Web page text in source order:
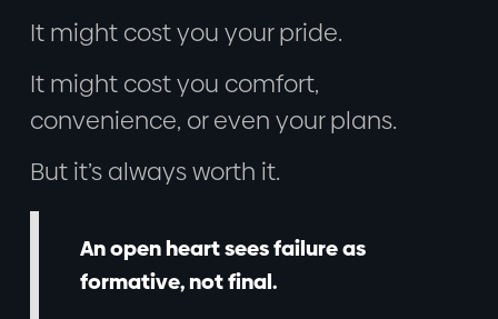
It might cost you your pride.
It might cost you comfort,
convenience, or even your plans.
But it’s always worth it.
An open heart sees failure as
formative, not final.